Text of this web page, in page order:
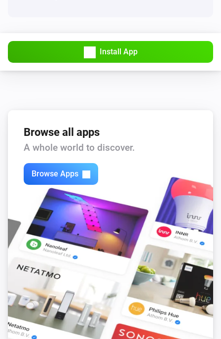
Install App
Browse all apps
A whole world to discover.
Browse Apps